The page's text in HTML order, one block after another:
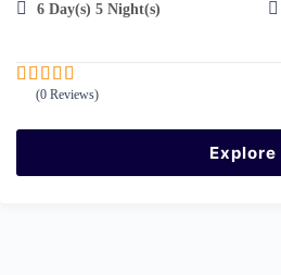
6 Day(s) 5 Night(s)
o
(0 Reviews)
Explore